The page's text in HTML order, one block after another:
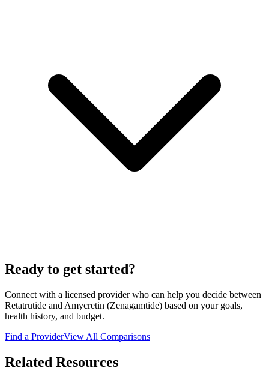
Ready to get started?
Connect with a licensed provider who can help you decide between
Retatrutide and Amycretin (Zenagamtide) based on your goals,
health history, and budget.
Find a ProviderView All Comparisons
Related Resources